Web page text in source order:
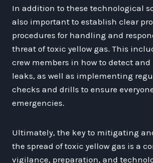
In addition to these technological
also important to establish clear
procedures for handling and
threat of toxic yellow gas. This
crew members in how to detect and
leaks, as well as implementing
checks and drills to ensure
emergencies.
Ultimately, the key to mitigating
the spread of toxic yellow gas is a
vigilance, preparation, and